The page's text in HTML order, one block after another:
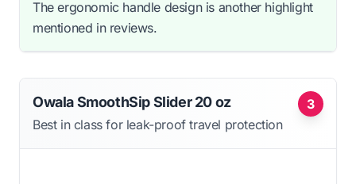
The ergonomic handle design is another highlight
mentioned in reviews.
3
Owala SmoothSip Slider 20 oz
Best in class for leak-proof travel protection